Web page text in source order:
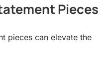
Pieces
pieces can elevate the